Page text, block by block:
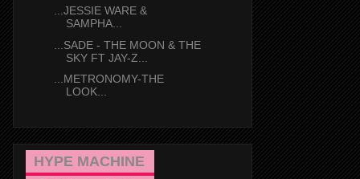
...JESSIE WARE &
SAMPHA...
...SADE - THE MOON & THE
SKY FT JAY-Z...
...METRONOMY-THE
LOOK...
HYPE MACHINE